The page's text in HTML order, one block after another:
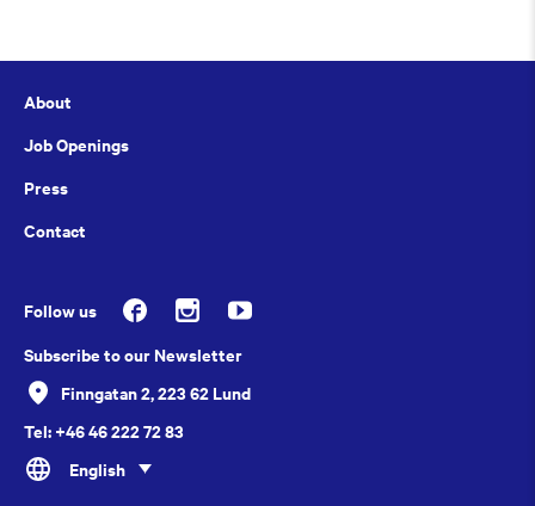
About
Job Openings
Press
Contact
Follow us
Subscribe to our Newsletter
Finngatan 2, 223 62 Lund
Tel: +46 46 222 72 83
English